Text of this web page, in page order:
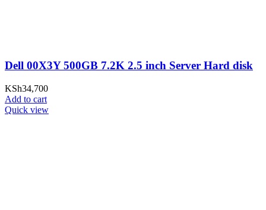
Dell 00X3Y 500GB 7.2K 2.5 inch Server Hard disk
KSh34,700
Add to cart
Quick view